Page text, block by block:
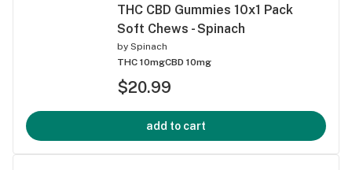
THC CBD Gummies 10x1 Pack
Soft Chews - Spinach
by Spinach
THC 10mgCBD 10mg
$20.99
add to cart